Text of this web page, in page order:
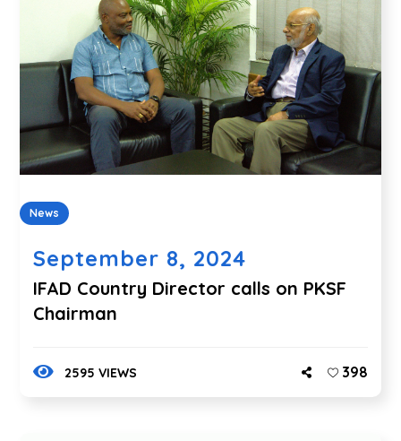
News
September 8, 2024
IFAD Country Director calls on PKSF
Chairman
2595 VIEWS 398